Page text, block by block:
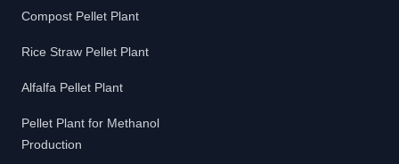
Compost Pellet Plant
Rice Straw Pellet Plant
Alfalfa Pellet Plant
Pellet Plant for Methanol
Production